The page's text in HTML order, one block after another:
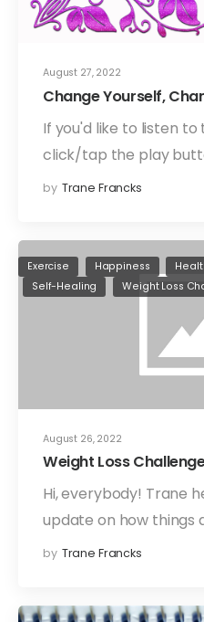
August 27, 2022
Change Yourself,
If you'd like to listen
click/tap the play
by Trane Francks
August 26, 2022
Exercise Happiness
Self-Healing
Weight Loss
Weight Loss
Hi, everybody! Trane
update on how things
by Trane Francks